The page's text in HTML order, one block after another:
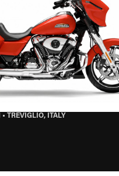
• TREVIGLIO, ITALY